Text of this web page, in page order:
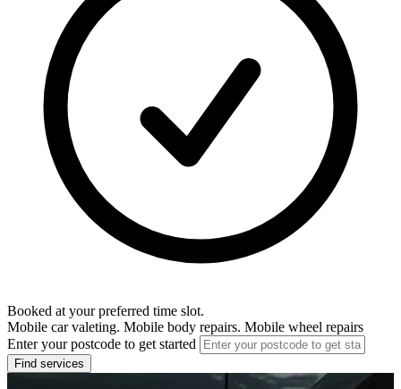
Booked at your preferred time slot.
Mobile car valeting. Mobile body repairs. Mobile wheel repairs
Enter your postcode to get started
Find services